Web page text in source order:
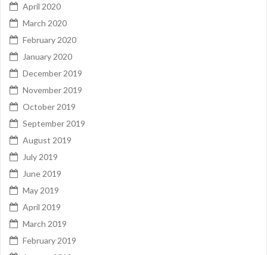
April 2020
March 2020
February 2020
January 2020
December 2019
November 2019
October 2019
September 2019
August 2019
July 2019
June 2019
May 2019
April 2019
March 2019
February 2019